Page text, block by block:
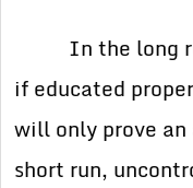
In the long
if educated
will only prove
short run,